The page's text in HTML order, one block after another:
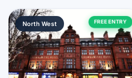
North West FREE ENTRY